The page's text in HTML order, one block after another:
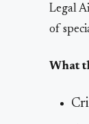
Legal
of
What